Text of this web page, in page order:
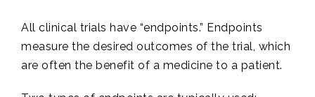
All clinical trials have “endpoints.” Endpoints
measure the desired outcomes of the trial, which
are often the benefit of a medicine to a patient.